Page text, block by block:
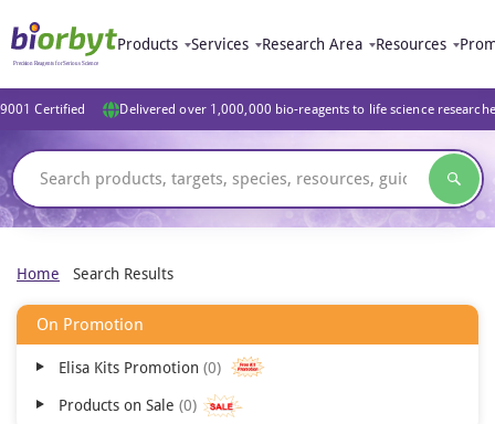
Products Services Research Area Resources
Certified Delivered over 1,000,000 bio-reagents to life science
Home Search Results
On Promotion
Elisa Kits Promotion 0
Products on Sale 0